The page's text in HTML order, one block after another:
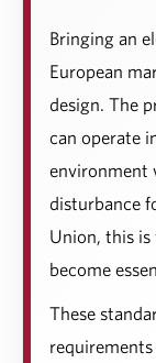
Bringing an
European
design. The
can operate
environment
disturbance
Union, this is
become
These